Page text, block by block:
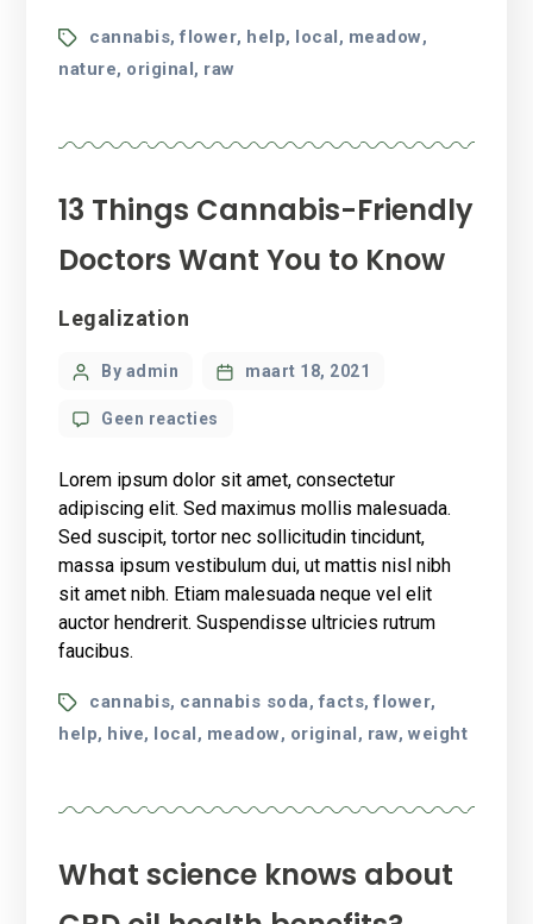
Tagscannabis,flower, help, local, meadow,
nature, original, raw
13 Things Cannabis-Friendly
Doctors Want You to Know
Categories
Legalization
PostBy admin maart 18, 2021
Geen reacties
Cannabis-
Friendly
Doctors
Want
You
to
Lorem ipsum dolor sit amet, consectetur
adipiscing elit. Sed maximus mollis malesuada.
Sed suscipit, tortor nec sollicitudin tincidunt,
massa ipsum vestibulum dui, ut mattis nisl nibh
sit amet nibh. Etiam malesuada neque vel elit
auctor hendrerit. Suspendisse ultricies rutrum
faucibus.
Tagscannabis, cannabis soda,facts,flower,
help, hive, local, meadow, original, raw,weight
What science knows about